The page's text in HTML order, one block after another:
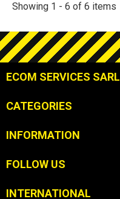
Showing 1 - 6 of 6 items
ECOM SERVICES SARL
CATEGORIES
INFORMATION
FOLLOW US
INTERNATIONAL